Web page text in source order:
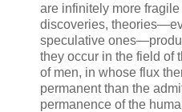
are infinitely more
discoveries,
speculative
they occur in the field of
of men, in whose flux
permanent than the
permanence of the